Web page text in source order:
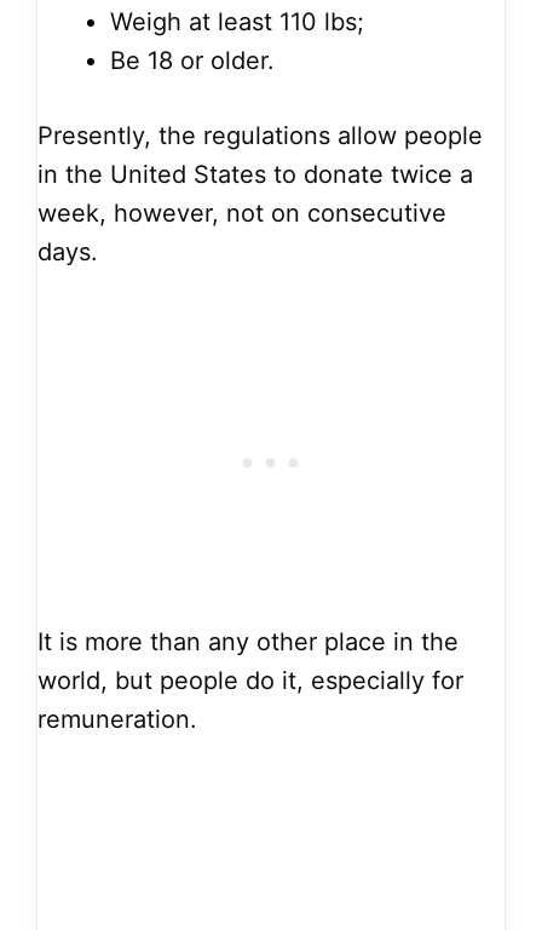
Weigh at least 110 lbs;
Be 18 or older.
Presently, the regulations allow people
in the United States to donate twice a
week, however, not on consecutive
days.
It is more than any other place in the
world, but people do it, especially for
remuneration.